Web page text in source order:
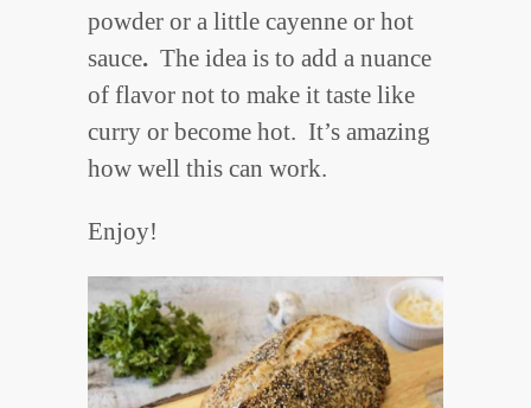
powder or a little cayenne or hot
sauce. The idea is to add a nuance
of flavor not to make it taste like
curry or become hot. It’s amazing
how well this can work.
Enjoy!